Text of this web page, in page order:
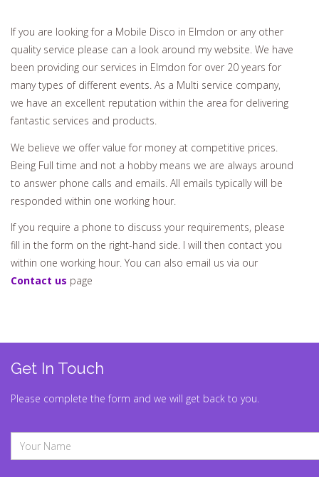
If you are looking for a Mobile Disco in Elmdon or any other
quality service please can a look around my website. We have
been providing our services in Elmdon for over 20 years for
many types of different events. As a Multi service company,
we have an excellent reputation within the area for delivering
fantastic services and products.
We believe we offer value for money at competitive prices.
Being Full time and not a hobby means we are always around
to answer phone calls and emails. All emails typically will be
responded within one working hour.
If you require a phone to discuss your requirements, please
fill in the form on the right-hand side. I will then contact you
within one working hour. You can also email us via our
Contact us page
Get In Touch
Please complete the form and we will get back to you.